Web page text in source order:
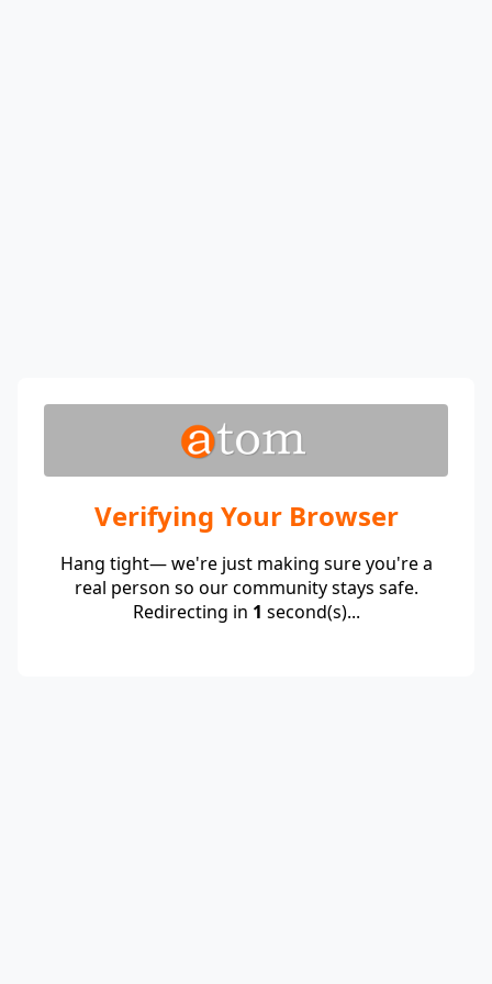
Verifying Your Browser
Hang tight— we're just making sure you're a
real person so our community stays safe.
Redirecting in 1 second(s)...